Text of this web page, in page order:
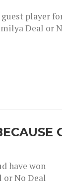
guest player
Deal or
have won
or No Deal